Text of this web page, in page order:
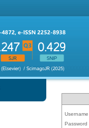
Username
Password